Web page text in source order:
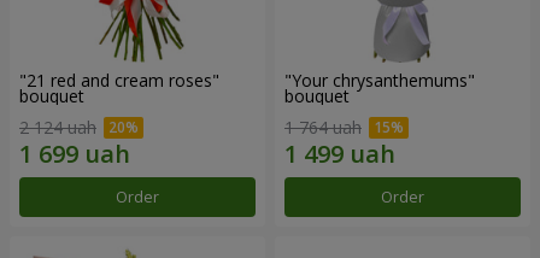
"21 red and cream roses"
bouquet
2 124 uah
Order
"Your chrysanthemums"
bouquet
1 764 uah
Order